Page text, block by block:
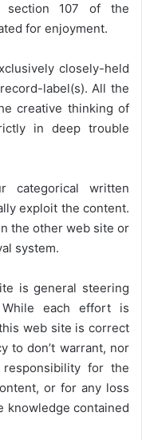
section 107 of the
for enjoyment.
closely-held
label(s). All the
creative thinking of
in deep trouble
categorical written
exploit the content.
the other web site or
system.
is general steering
While each effort is
web site is correct
to don’t warrant, nor
for the
or for any loss
knowledge contained